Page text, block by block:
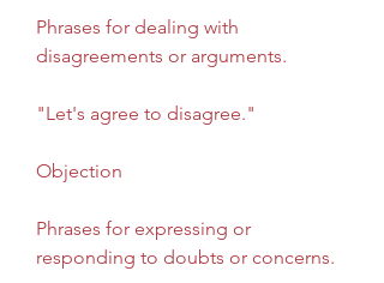
Phrases for dealing with
disagreements or arguments.
"Let's agree to disagree."
Objection
Phrases for expressing or
responding to doubts or concerns.